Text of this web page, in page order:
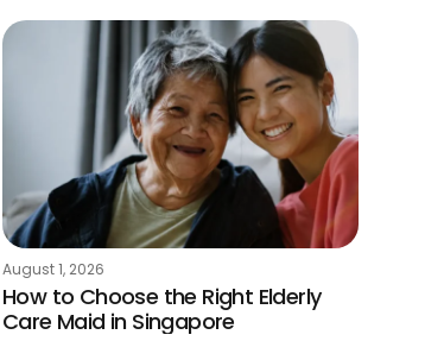
How to Choose the Right Elderly
Care Maid in Singapore
August 1, 2026